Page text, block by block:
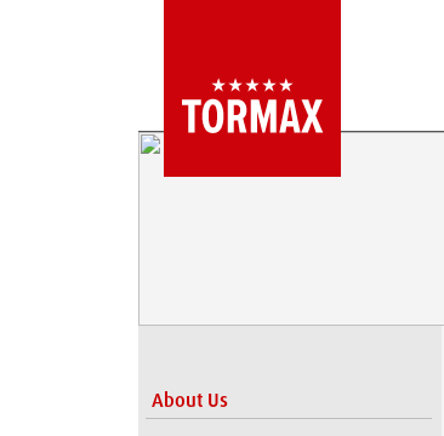
About Us